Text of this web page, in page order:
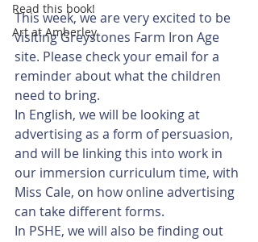
Read this book!
Art at Amberley
This week, we are very excited to be
visiting Greystones Farm Iron Age
site. Please check your email for a
reminder about what the children
need to bring.
In English, we will be looking at
advertising as a form of persuasion,
and will be linking this into work in
our immersion curriculum time, with
Miss Cale, on how online advertising
can take different forms.
In PSHE, we will also be finding out